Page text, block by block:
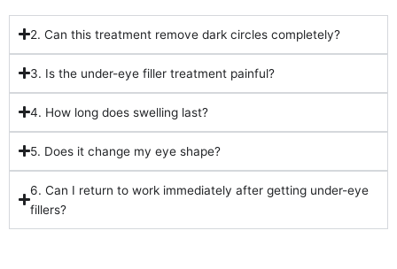
2. Can this treatment remove dark circles completely?
3. Is the under-eye filler treatment painful?
4. How long does swelling last?
5. Does it change my eye shape?
6. Can I return to work immediately after getting under-eye
fillers?